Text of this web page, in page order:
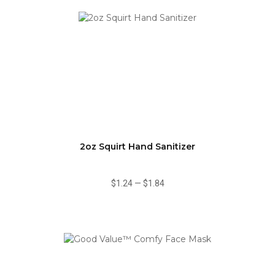
2oz Squirt Hand Sanitizer
$1.24— $1.84